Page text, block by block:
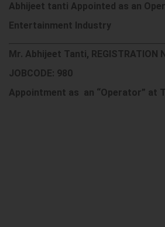
Abhijeet tanti Appointed as an
Entertainment Industry
Mr. Abhijeet Tanti, REGISTRATION
JOBCODE: 980
Appointment as an “Operator” at